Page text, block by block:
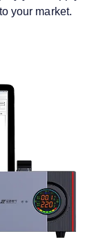
your market.